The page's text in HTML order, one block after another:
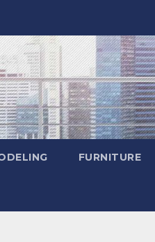
FURNITURE